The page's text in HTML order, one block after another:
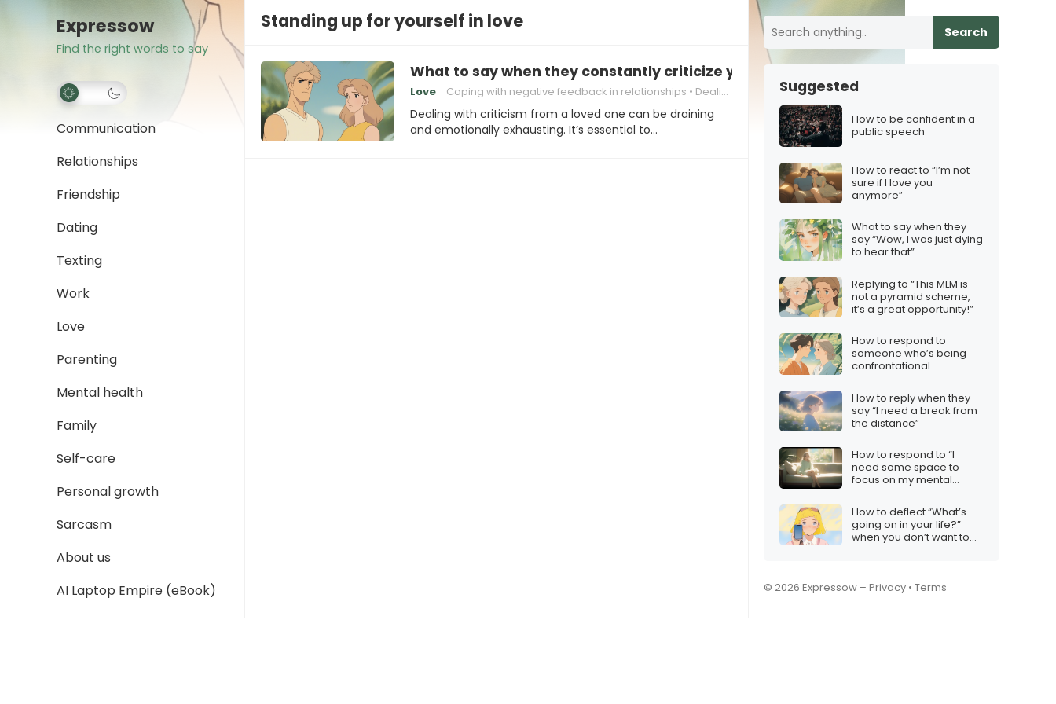
Expressow
Find the right words to say
Communication
Relationships
Friendship
Dating
Texting
Work
Love
Parenting
Mental health
Family
Self-care
Personal growth
Sarcasm
About us
AI Laptop Empire (eBook)
Standing up for yourself in love
What to say when they constantly criticize you
Love Coping with negative feedback in relationships Dealing with criticism in relationships
Dealing with criticism from a loved one can be draining
and emotionally exhausting. It’s essential to…
Search
Suggested
How to be confident in a
public speech
How to react to “I’m not
sure if I love you
anymore”
What to say when they
say “Wow, I was just dying
to hear that”
Replying to “This MLM is
not a pyramid scheme,
it’s a great opportunity!”
How to respond to
someone who’s being
confrontational
How to reply when they
say “I need a break from
the distance”
How to respond to “I
need some space to
focus on my mental
How to deflect “What’s
going on in your life?”
when you don’t want to
© 2026 Expressow – Privacy • Terms